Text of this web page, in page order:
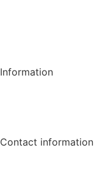
Information
Contact information